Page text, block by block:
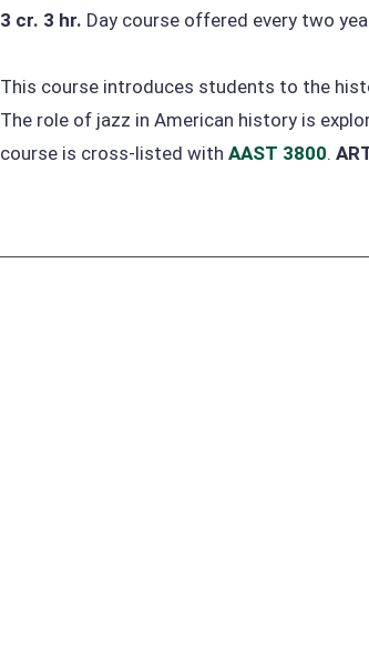
3 cr. 3 hr. Day course offered every two
This course introduces students to the
The role of jazz in American history is
course is cross-listed with AAST 3800.